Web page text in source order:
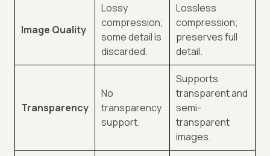
Image Quality
Lossy
compression;
some detail is
discarded.
Lossless
compression;
preserves full
detail.
Transparency
No
transparency
support.
Supports
transparent and
semi-
transparent
images.